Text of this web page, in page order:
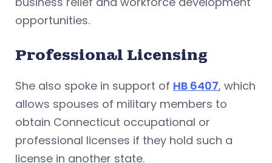
opportunities.
Professional Licensing
She also spoke in support of HB 6407, which
allows spouses of military members to
obtain Connecticut occupational or
professional licenses if they hold such a
license in another state.